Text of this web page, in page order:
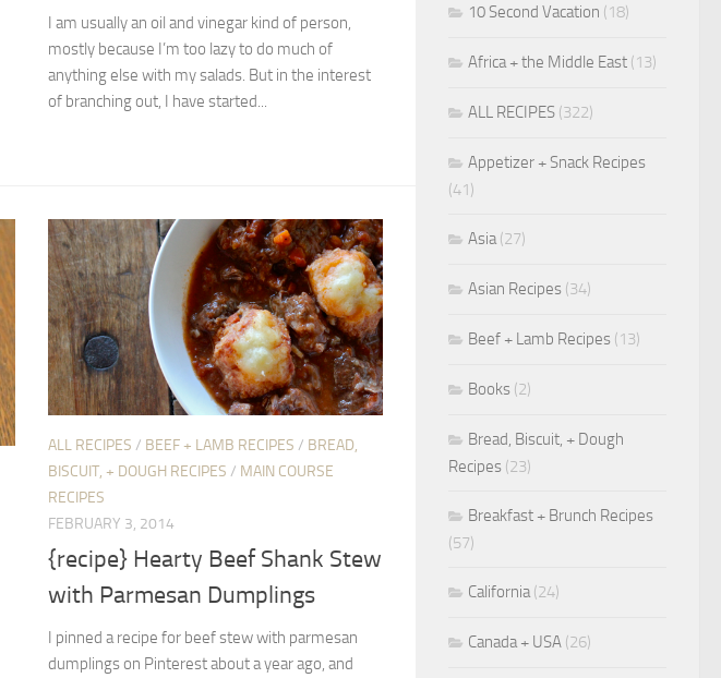
I am usually an oil and vinegar kind of person,
mostly because I’m too lazy to do much of
anything else with my salads. But in the interest
of branching out, I have started...
ALL RECIPES / BEEF + LAMB RECIPES / BREAD,
BISCUIT, + DOUGH RECIPES / MAIN COURSE
RECIPES
FEBRUARY 3, 2014
{recipe} Hearty Beef Shank Stew
with Parmesan Dumplings
I pinned a recipe for beef stew with parmesan
dumplings on Pinterest about a year ago, and
10 Second Vacation (18)
Africa + the Middle East (13)
ALL RECIPES (322)
Appetizer + Snack Recipes
(41)
Asia(27)
Asian Recipes (34)
Beef + Lamb Recipes (13)
Books (2)
Bread, Biscuit, + Dough
Recipes (23)
Breakfast + Brunch Recipes
(57)
California(24)
Canada + USA (26)